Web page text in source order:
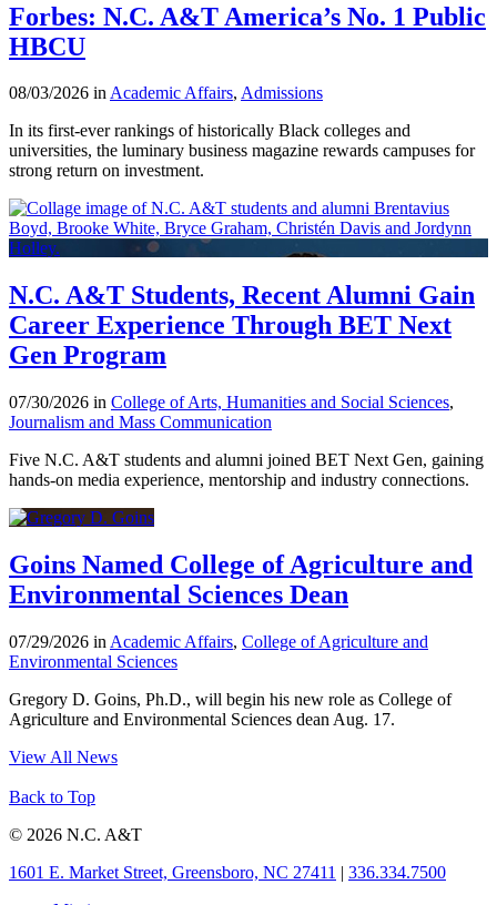
Forbes: N.C. A&T America’s No. 1 Public
HBCU
08/03/2026 inAcademic Affairs, Admissions
In its first-ever rankings of historically Black colleges and
universities, the luminary business magazine rewards campuses for
strong return on investment.
N.C. A&T Students, Recent Alumni Gain
Career Experience Through BET Next
Gen Program
07/30/2026 in College of Arts, Humanities and Social Sciences,
Journalism and Mass Communication
Five N.C. A&T students and alumni joined BET Next Gen, gaining
hands-on media experience, mentorship and industry connections.
Goins Named College of Agriculture and
Environmental Sciences Dean
07/29/2026 in Academic Affairs, College of Agriculture and
Environmental Sciences
Gregory D. Goins, Ph.D., will begin his new role as College of
Agriculture and Environmental Sciences dean Aug. 17.
View All News
Back to Top
© 2026 N.C. A&T
1601 E. Market Street, Greensboro, NC 27411 | 336.334.7500